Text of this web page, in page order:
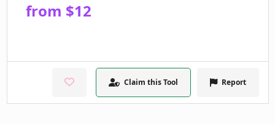
from $12
Claim this Tool Report